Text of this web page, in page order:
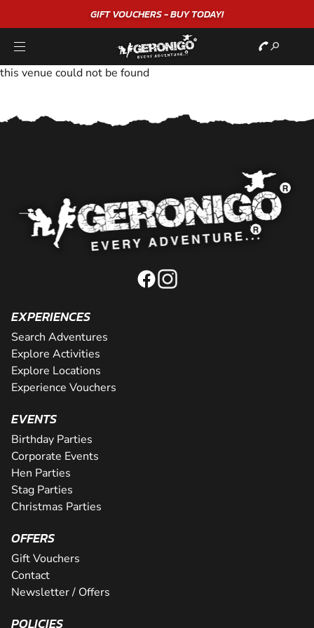
GIFT VOUCHERS - BUY TODAY!
this venue could not be found
EXPERIENCES
Search Adventures
Explore Activities
Explore Locations
Experience Vouchers
EVENTS
Birthday Parties
Corporate Events
Hen Parties
Stag Parties
Christmas Parties
OFFERS
Gift Vouchers
Contact
Newsletter / Offers
POLICIES